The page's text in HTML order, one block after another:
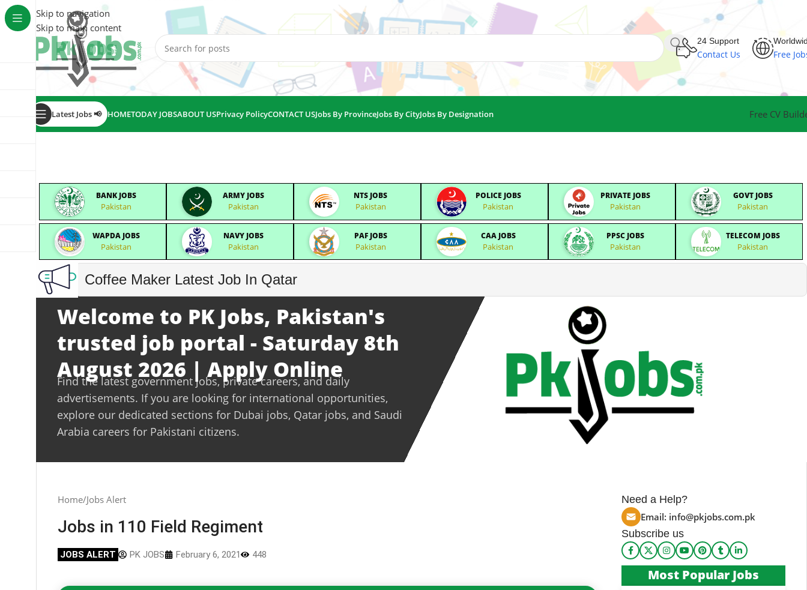
Skip to navigation
Skip to main content
24 Support
Contact Us Free
Latest Jobs 📢 HOMETODAY JOBSABOUT USPrivacy PolicyCONTACT USJobs By ProvinceJobs By CityJobs By Designation Free CV
BANK JOBS
Pakistan
ARMY JOBS
Pakistan
NTS JOBS
Pakistan
POLICE JOBS
Pakistan
PRIVATE JOBS
Pakistan
GOVT JOBS
Pakistan
WAPDA JOBS
Pakistan
NAVY JOBS
Pakistan
PAF JOBS
Pakistan
CAA JOBS
Pakistan
PPSC JOBS
Pakistan
TELECOM JOBS
Pakistan
Coffee Maker Latest Job In Qatar
Welcome to PK Jobs, Pakistan's
trusted job portal - Saturday 8th
August 2026 | Apply Online
Find the latest government jobs, private careers, and daily
advertisements. If you are looking for international opportunities,
explore our dedicated sections for Dubai jobs, Qatar jobs, and Saudi
Arabia careers for Pakistani citizens.
Home Jobs Alert
Jobs in 110 Field Regiment
JOBS ALERT PK JOBS February 6, 2021 448
Need a Help?
Email: info@pkjobs.com.pk
Subscribe us
Most Popular Jobs